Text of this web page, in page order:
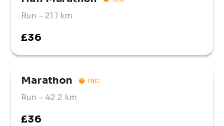
Run - 21.1 km
£36
Marathon TBC
Run - 42.2 km
£36